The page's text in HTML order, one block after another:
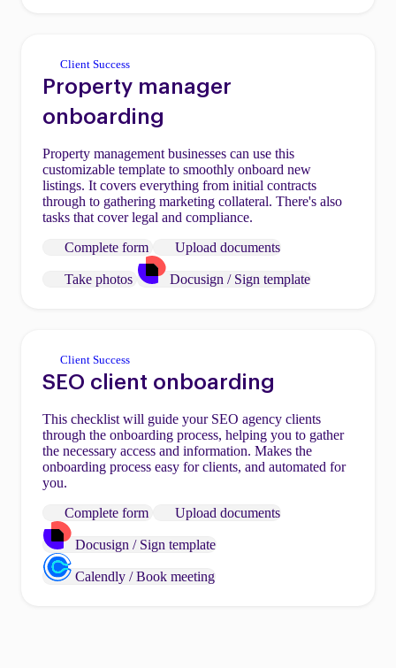
Client Success
Property manager
onboarding
Property management businesses can use this
customizable template to smoothly onboard new
listings. It covers everything from initial contracts
through to gathering marketing collateral. There's also
tasks that cover legal and compliance.
Complete form
Upload documents
Take photos Docusign / Sign template
Client Success
SEO client onboarding
This checklist will guide your SEO agency clients
through the onboarding process, helping you to gather
the necessary access and information. Makes the
onboarding process easy for clients, and automated for
you.
Complete form
Upload documents
Docusign / Sign template
Calendly / Book meeting